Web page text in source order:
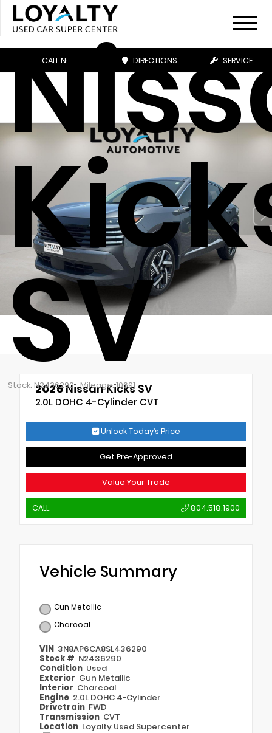
CALL NOW DIRECTIONS SERVICE
SV
Stock: N2436290 Mileage: 10691
2025Nissan Kicks SV
2.0L DOHC 4-Cylinder CVT
Unlock Today’s Price
Get Pre-Approved
Value Your Trade
CALL 804.518.1900
Vehicle Summary
Gun Metallic
Charcoal
VIN 3N8AP6CA8SL436290
Stock # N2436290
Condition Used
Exterior Gun Metallic
Interior Charcoal
Engine 2.0L DOHC 4-Cylinder
Drivetrain FWD
Transmission CVT
Location Loyalty Used Supercenter